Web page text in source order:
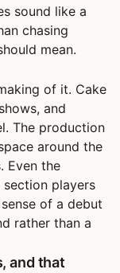
sound like a
chasing
mean.
of it. Cake
and
The production
around the
Even the
players
of a debut
rather than a
and that